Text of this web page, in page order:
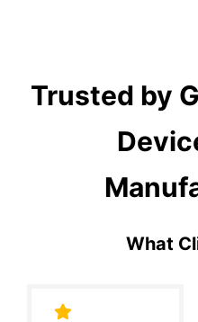
Trusted by
What